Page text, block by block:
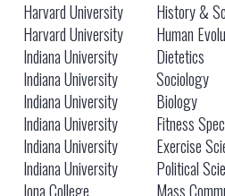
Harvard University
History &
Harvard University
Human
Indiana University
Dietetics
Indiana University
Sociology
Indiana University
Biology
Indiana University
Fitness
Indiana University
Exercise
Indiana University
Political
Iona College
Mass